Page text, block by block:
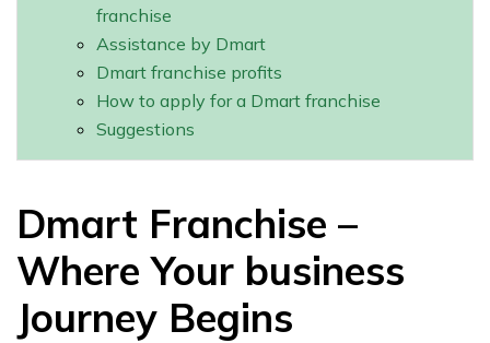
franchise
Assistance by Dmart
Dmart franchise profits
How to apply for a Dmart franchise
Suggestions
Dmart Franchise –
Where Your business
Journey Begins